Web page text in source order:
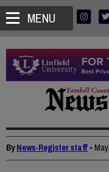
MENU
ByNews-Register staff •